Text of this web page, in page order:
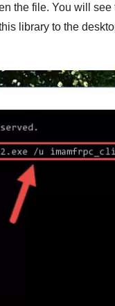
the file. You will see
library to the